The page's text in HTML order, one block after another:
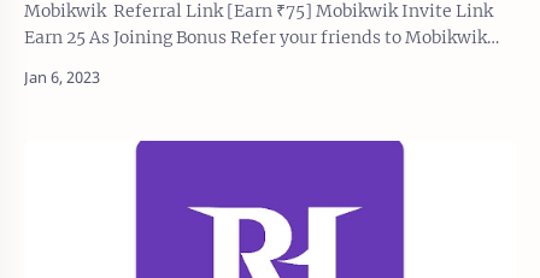
Mobikwik Referral Link [Earn ₹75] Mobikwik Invite Link
Earn 25 As Joining Bonus Refer your friends to Mobikwik